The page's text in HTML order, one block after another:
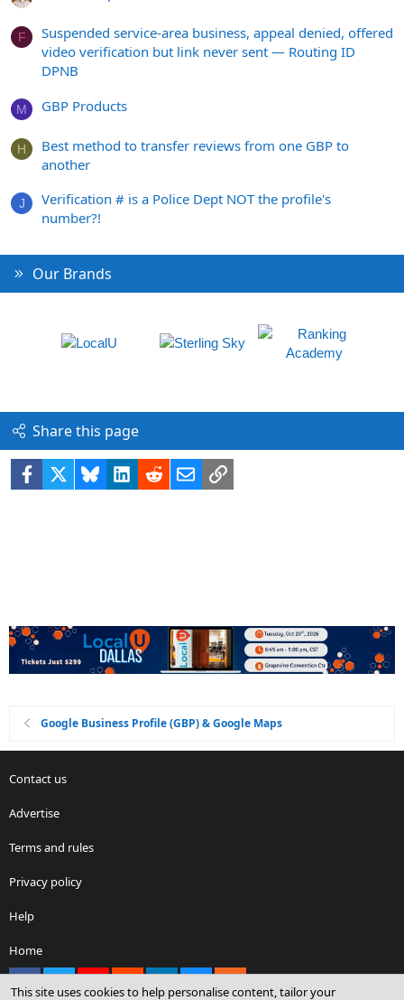
F
Suspended service-area business, appeal denied, offered
video verification but link never sent — Routing ID
DPNB
M GBP Products
H
Best method to transfer reviews from one GBP to
another
J
Verification # is a Police Dept NOT the profile's
number?!
Our Brands
Share this page
Facebook BlueskyLinkedIn
RedditEmailLink
Google Business Profile (GBP) & Google Maps
Contact us
Advertise
Terms and rules
Privacy policy
Help
Home
This site uses cookies to help personalise content, tailor your